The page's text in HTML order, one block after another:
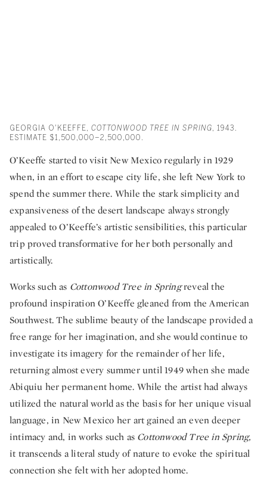
GEORGIA O'KEEFFE, COTTONWOOD TREE IN SPRING, 1943.
ESTIMATE $1,500,000–2,500,000.
O’Keeffe started to visit New Mexico regularly in 1929
when, in an effort to escape city life, she left New York to
spend the summer there. While the stark simplicity and
expansiveness of the desert landscape always strongly
appealed to O’Keeffe’s artistic sensibilities, this particular
trip proved transformative for her both personally and
artistically.
Works such as Cottonwood Tree in Springreveal the
profound inspiration O’Keeffe gleaned from the American
Southwest. The sublime beauty of the landscape provided a
free range for her imagination, and she would continue to
investigate its imagery for the remainder of her life,
returning almost every summer until 1949 when she made
Abiquiu her permanent home. While the artist had always
utilized the natural world as the basis for her unique visual
language, in New Mexico her art gained an even deeper
intimacy and, in works such as Cottonwood Tree in Spring,
it transcends a literal study of nature to evoke the spiritual
connection she felt with her adopted home.